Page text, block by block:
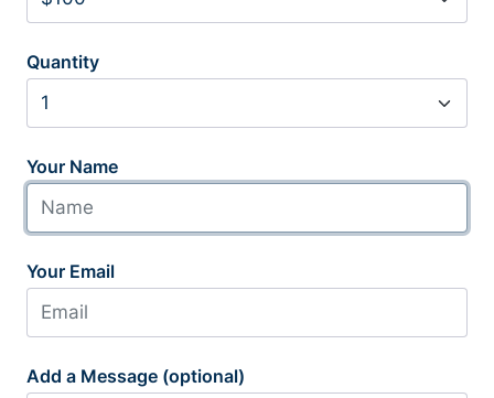
Quantity
Your Name
Your Email
Add a Message (optional)